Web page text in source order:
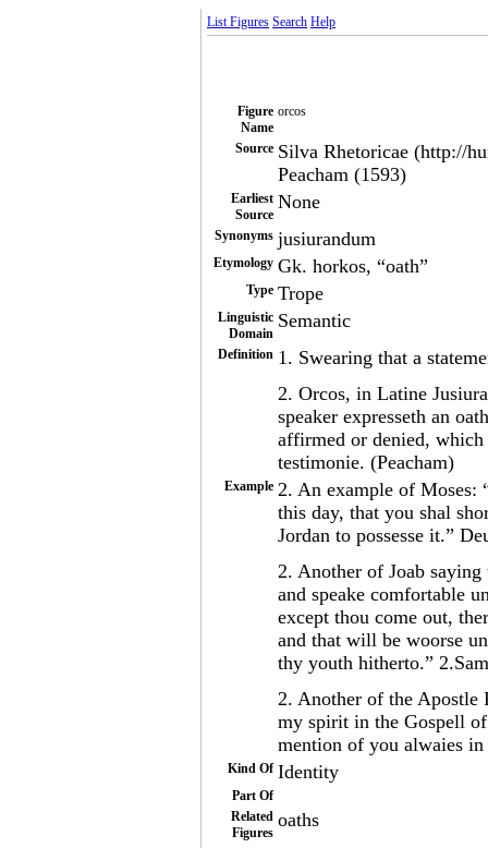
List Figures Search Help
Figure
Name
orcos
Source Silva Rhetoricae (http://
Peacham (1593)
Earliest
Source
None
Synonyms jusiurandum
Etymology Gk. horkos, “oath”
Type Trope
Linguistic
Domain
Semantic
Definition 1. Swearing that a
2. Orcos, in Latine
speaker expresseth an
affirmed or denied, which
testimonie. (Peacham)
Example 2. An example of Moses:
this day, that you shal
Jordan to possesse it.”
2. Another of Joab
and speake comfortable
except thou come out,
and that will be woorse
thy youth hitherto.”
2. Another of the Apostle
my spirit in the Gospell
mention of you alwaies
Kind Of Identity
Part Of
Related
Figures
oaths